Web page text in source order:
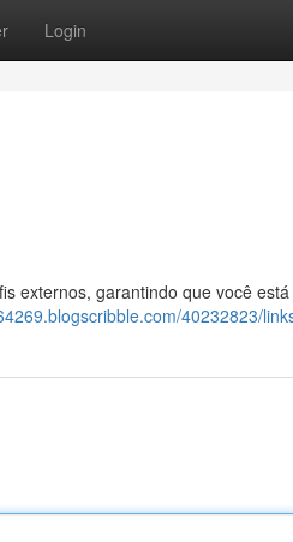
Login
externos, garantindo que você
40232823/